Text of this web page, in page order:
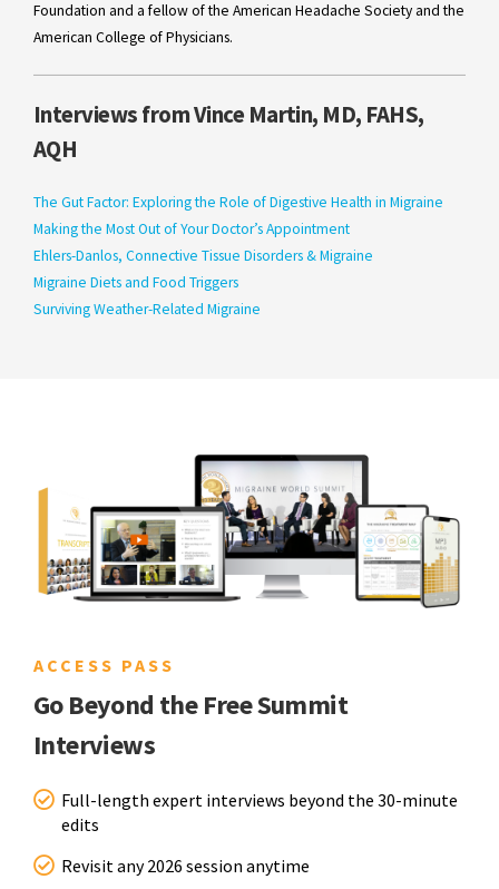
Foundation and a fellow of the American Headache Society and the
American College of Physicians.
Interviews from Vince Martin, MD, FAHS,
AQH
The Gut Factor: Exploring the Role of Digestive Health in Migraine
Making the Most Out of Your Doctor’s Appointment
Ehlers-Danlos, Connective Tissue Disorders & Migraine
Migraine Diets and Food Triggers
Surviving Weather-Related Migraine
ACCESS PASS
Go Beyond the Free Summit
Interviews
Full-length expert interviews beyond the 30-minute
edits
Revisit any 2026 session anytime